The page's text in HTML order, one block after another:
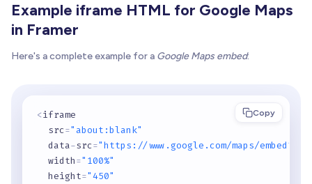
Example iframe HTML for Google Maps
in Framer
Here's a complete example for a Google Maps embed:
Copy
<iframe
  src
="about:blank"
  data
-src="https://www.google.com/maps/
  width
="100%"
  height
="450"